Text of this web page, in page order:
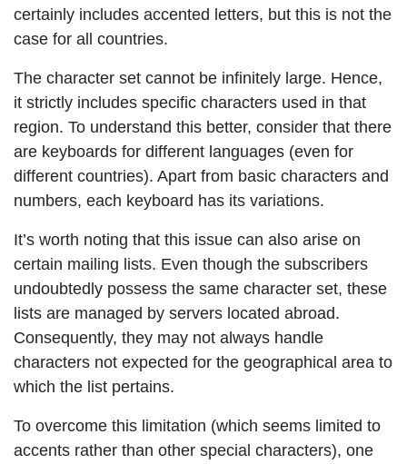
certainly includes accented letters, but this is not the
case for all countries.
The character set cannot be infinitely large. Hence,
it strictly includes specific characters used in that
region. To understand this better, consider that there
are keyboards for different languages (even for
different countries). Apart from basic characters and
numbers, each keyboard has its variations.
It’s worth noting that this issue can also arise on
certain mailing lists. Even though the subscribers
undoubtedly possess the same character set, these
lists are managed by servers located abroad.
Consequently, they may not always handle
characters not expected for the geographical area to
which the list pertains.
To overcome this limitation (which seems limited to
accents rather than other special characters), one